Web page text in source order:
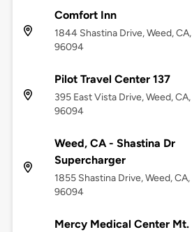
Comfort Inn
1844 Shastina Drive, Weed, CA,
96094
Pilot Travel Center 137
395 East Vista Drive, Weed, CA,
96094
Weed, CA - Shastina Dr
Supercharger
1855 Shastina Drive, Weed, CA,
96094
Mercy Medical Center Mt.